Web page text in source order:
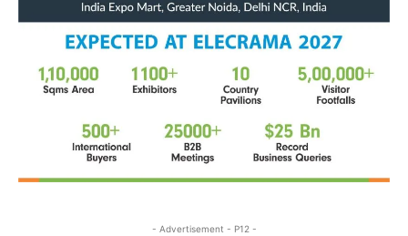
- Advertisement - P12 -